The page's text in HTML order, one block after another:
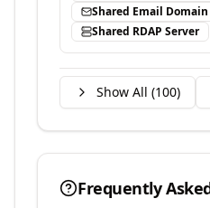
Shared Email Domain
Shared RDAP Server
Show All (100)
Frequently